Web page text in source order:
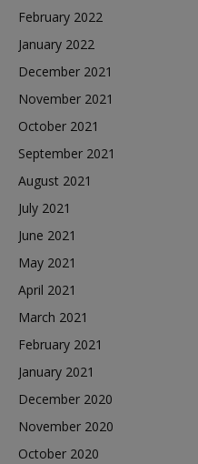
February 2022
January 2022
December 2021
November 2021
October 2021
September 2021
August 2021
July 2021
June 2021
May 2021
April 2021
March 2021
February 2021
January 2021
December 2020
November 2020
October 2020